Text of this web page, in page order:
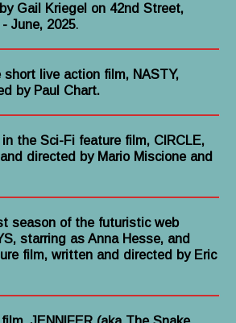
Gail Kriegel on 42nd Street,
June, 2025.
live action film, NASTY,
by Paul Chart.
the Sci-Fi feature film, CIRCLE,
directed by Mario Miscione and
season of the futuristic web
starring as Anna Hesse, and
film, written and directed by Eric